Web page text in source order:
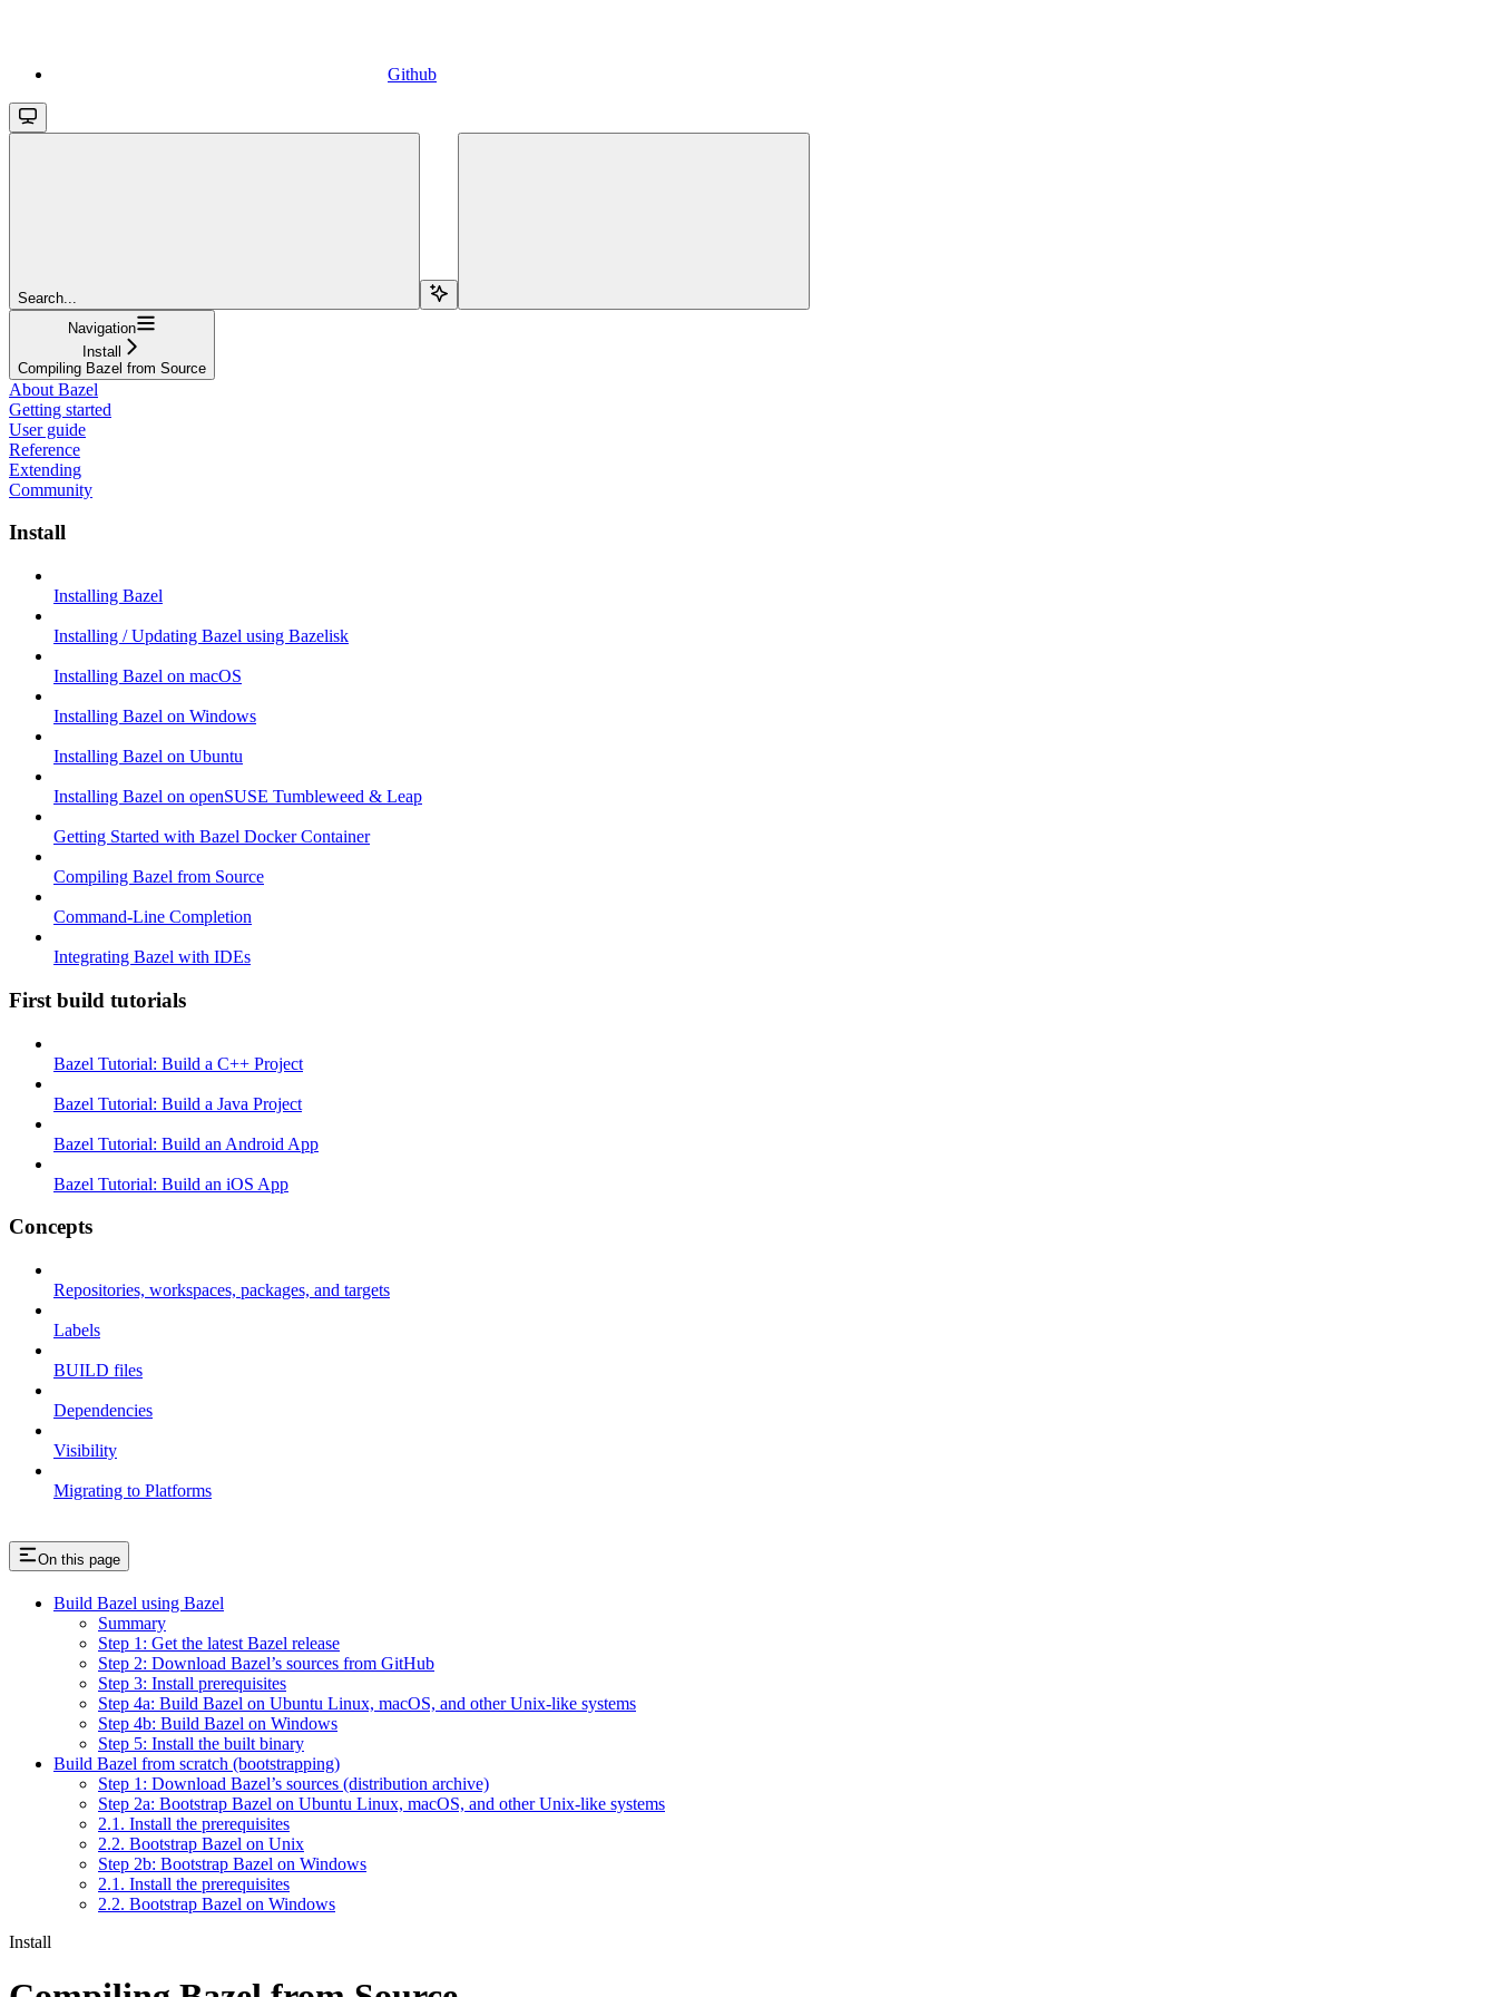
Github
Search...
Navigation
Install
Compiling Bazel from Source
About Bazel
Getting started
User guide
Reference
Extending
Community
Install
Installing Bazel
Installing / Updating Bazel using Bazelisk
Installing Bazel on macOS
Installing Bazel on Windows
Installing Bazel on Ubuntu
Installing Bazel on openSUSE Tumbleweed & Leap
Getting Started with Bazel Docker Container
Compiling Bazel from Source
Command-Line Completion
Integrating Bazel with IDEs
First build tutorials
Bazel Tutorial: Build a C++ Project
Bazel Tutorial: Build a Java Project
Bazel Tutorial: Build an Android App
Bazel Tutorial: Build an iOS App
Concepts
Repositories, workspaces, packages, and targets
Labels
BUILD files
Dependencies
Visibility
Migrating to Platforms
On this page
Build Bazel using Bazel
Summary
Step 1: Get the latest Bazel release
Step 2: Download Bazel’s sources from GitHub
Step 3: Install prerequisites
Step 4a: Build Bazel on Ubuntu Linux, macOS, and other Unix-like systems
Step 4b: Build Bazel on Windows
Step 5: Install the built binary
Build Bazel from scratch (bootstrapping)
Step 1: Download Bazel’s sources (distribution archive)
Step 2a: Bootstrap Bazel on Ubuntu Linux, macOS, and other Unix-like systems
2.1. Install the prerequisites
2.2. Bootstrap Bazel on Unix
Step 2b: Bootstrap Bazel on Windows
2.1. Install the prerequisites
2.2. Bootstrap Bazel on Windows
Install